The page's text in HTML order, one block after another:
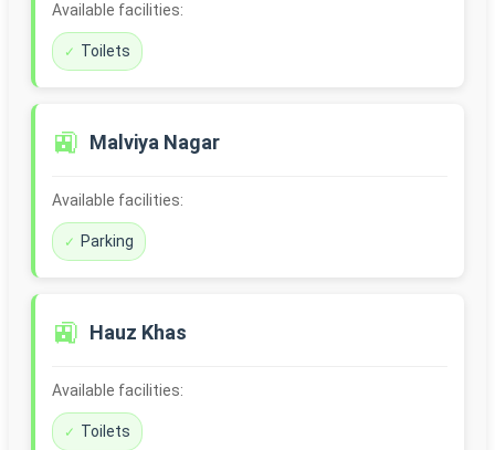
Available facilities:
Toilets
🚉 Malviya Nagar
Available facilities:
Parking
🚉 Hauz Khas
Available facilities:
Toilets